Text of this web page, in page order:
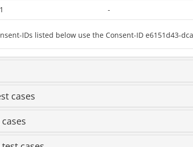
-
IDs listed below use the Consent-ID e6151d43-
cases